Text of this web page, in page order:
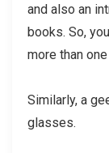
and also an
books. So,
more than
Similarly, a
glasses.